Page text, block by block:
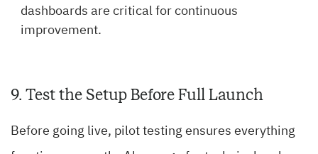
dashboards are critical for continuous
improvement.
9. Test the Setup Before Full Launch
Before going live, pilot testing ensures everything